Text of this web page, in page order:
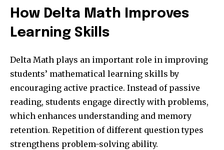
How Delta Math Improves
Learning Skills
Delta Math plays an important role in improving
students’ mathematical learning skills by
encouraging active practice. Instead of passive
reading, students engage directly with problems,
which enhances understanding and memory
retention. Repetition of different question types
strengthens problem-solving ability.